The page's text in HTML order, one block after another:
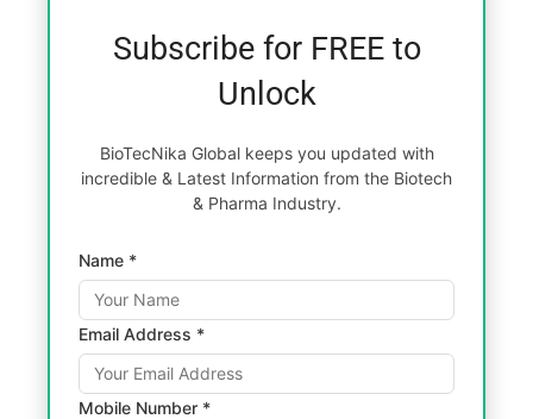
Subscribe for FREE to
Unlock
BioTecNika Global keeps you updated with
incredible & Latest Information from the Biotech
& Pharma Industry.
Name *
Email Address *
Mobile Number *